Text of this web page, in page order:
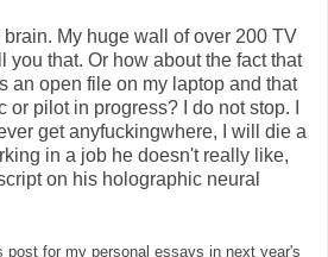
brain. My huge wall of over 200 TV
you that. Or how about the fact that
an open file on my laptop and that
pilot in progress? I do not stop. I
get anyfuckingwhere, I will die a
in a job he doesn't really like,
on his holographic neural
post for my personal essays in next year's